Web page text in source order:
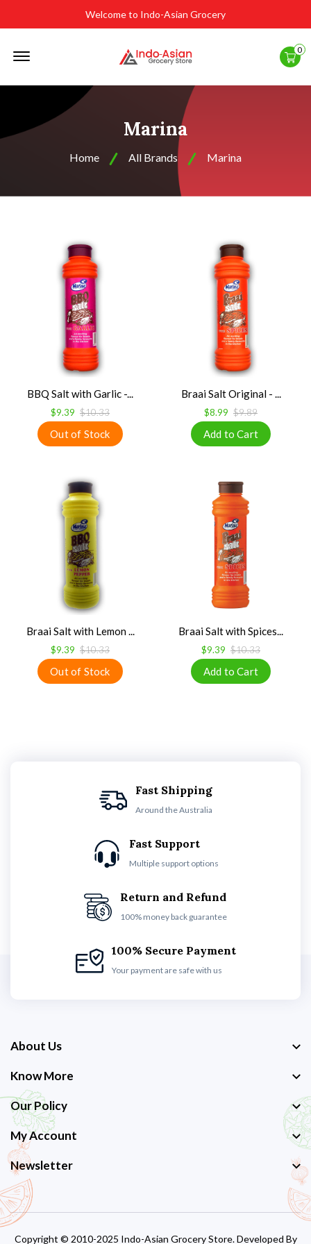
Welcome to Indo-Asian Grocery
0
Marina
Home All Brands Marina
BBQ Salt with Garlic -...
$9.39 $10.33
Braai Salt Original - ...
$8.99 $9.89
Braai Salt with Lemon ...
$9.39 $10.33
Braai Salt with Spices...
$9.39 $10.33
Fast Shipping
Around the Australia
Fast Support
Multiple support options
Return and Refund
100% money back guarantee
100% Secure Payment
Your payment are safe with us
About Us
Know More
Our Policy
My Account
Newsletter
Copyright © 2010-2025 Indo-Asian Grocery Store. Developed By